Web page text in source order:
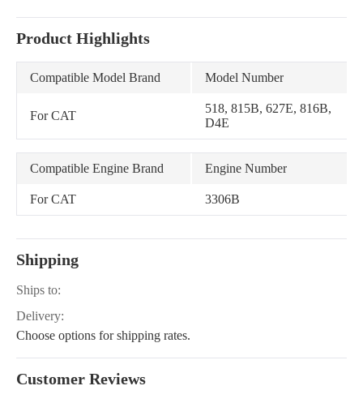
Product Highlights
Compatible Model Brand Model Number
For CAT
518, 815B, 627E, 816B,
D4E
Compatible Engine Brand Engine Number
For CAT 3306B
Shipping
Ships to:
Delivery:
Choose options for shipping rates.
Customer Reviews